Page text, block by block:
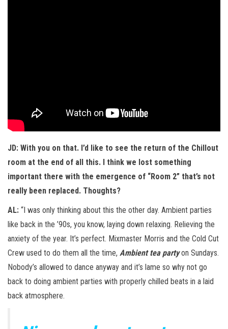
JD: With you on that. I’d like to see the return of the Chillout
room at the end of all this. I think we lost something
important there with the emergence of “Room 2” that’s not
really been replaced. Thoughts?
AL: “I was only thinking about this the other day. Ambient parties
like back in the ’90s, you know, laying down relaxing. Relieving the
anxiety of the year. It’s perfect. Mixmaster Morris and the Cold Cut
Crew used to do them all the time, Ambient tea partyon Sundays.
Nobody’s allowed to dance anyway and it’s lame so why not go
back to doing ambient parties with properly chilled beats in a laid
back atmosphere.